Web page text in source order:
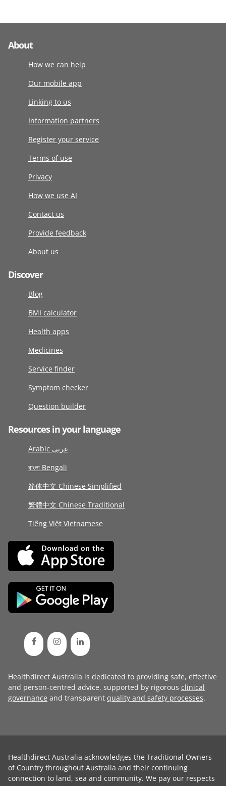
About
How we can help
Our mobile app
Linking to us
Information partners
Register your service
Terms of use
Privacy
How we use AI
Contact us
Provide feedback
About us
Discover
Blog
BMI calculator
Health apps
Medicines
Service finder
Symptom checker
Question builder
Resources in your language
Arabic عربى
বাংলা Bengali
简体中文 Chinese Simplified
繁體中文 Chinese Traditional
Tiếng Việt Vietnamese
Healthdirect Australia is dedicated to providing safe, effective
and person-centred advice, supported by rigorous clinical
governance and transparent quality and safety processes.
Healthdirect Australia acknowledges the Traditional Owners
of Country throughout Australia and their continuing
connection to land, sea and community. We pay our respects